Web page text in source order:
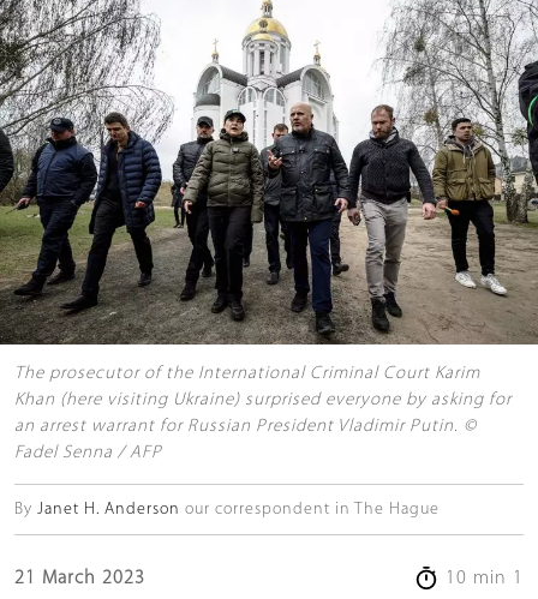
The prosecutor of the International Criminal Court Karim
Khan (here visiting Ukraine) surprised everyone by asking for
an arrest warrant for Russian President Vladimir Putin. ©
Fadel Senna / AFP
By Janet H. Anderson our correspondent in The Hague
21 March 2023 10 min 1